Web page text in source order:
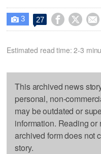
 3 27   
Estimated read time: 2-3
This archived news
personal, non-
may be outdated or
information. Reading
archived form does not
story.